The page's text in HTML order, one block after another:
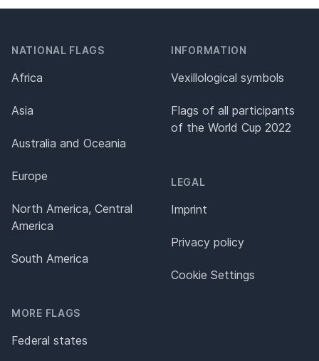
NATIONAL FLAGS
Africa
Asia
Australia and Oceania
Europe
North America, Central
America
South America
MORE FLAGS
Federal states
INFORMATION
Vexillological symbols
Flags of all participants
of the World Cup 2022
LEGAL
Imprint
Privacy policy
Cookie Settings